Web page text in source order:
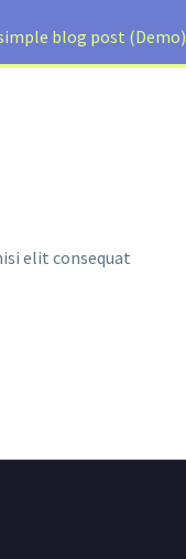
blog post (Demo)
elit consequat